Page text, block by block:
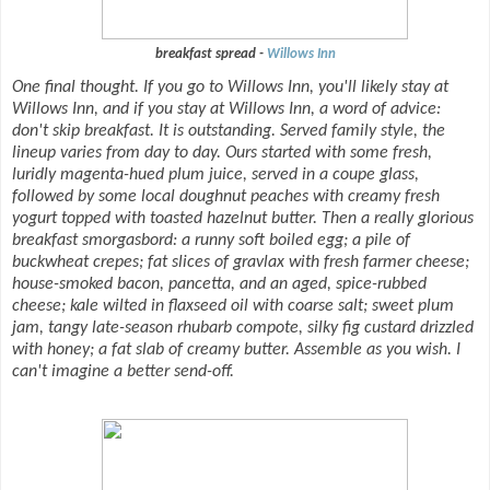
breakfast spread - Willows Inn
One final thought. If you go to Willows Inn, you'll likely stay at
Willows Inn, and if you stay at Willows Inn, a word of advice:
don't skip breakfast. It is outstanding. Served family style, the
lineup varies from day to day. Ours started with some fresh,
luridly magenta-hued plum juice, served in a coupe glass,
followed by some local doughnut peaches with creamy fresh
yogurt topped with toasted hazelnut butter. Then a really glorious
breakfast smorgasbord: a runny soft boiled egg; a pile of
buckwheat crepes; fat slices of gravlax with fresh farmer cheese;
house-smoked bacon, pancetta, and an aged, spice-rubbed
cheese; kale wilted in flaxseed oil with coarse salt; sweet plum
jam, tangy late-season rhubarb compote, silky fig custard drizzled
with honey; a fat slab of creamy butter. Assemble as you wish. I
can't imagine a better send-off.